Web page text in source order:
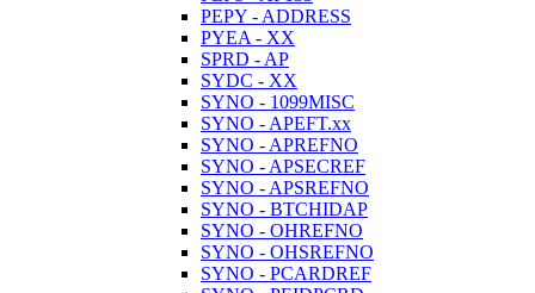
PEPY - ADDRESS
PYEA - XX
SPRD - AP
SYDC - XX
SYNO - 1099MISC
SYNO - APEFT.xx
SYNO - APREFNO
SYNO - APSECREF
SYNO - APSREFNO
SYNO - BTCHIDAP
SYNO - OHREFNO
SYNO - OHSREFNO
SYNO - PCARDREF